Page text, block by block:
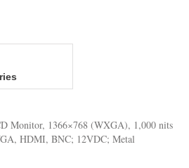
Monitor, 1366×768 (WXGA), 1,000 nits
HDMI, BNC; 12VDC; Metal